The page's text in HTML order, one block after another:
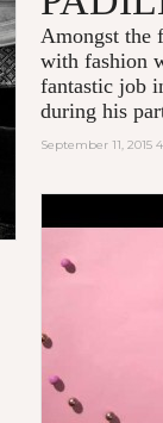
Amongst the
with fashion
fantastic job
during his
September 11, 2015
POP!